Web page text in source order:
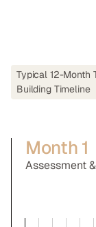
Typical 12-Month
Building Timeline
Month 1
Assessment